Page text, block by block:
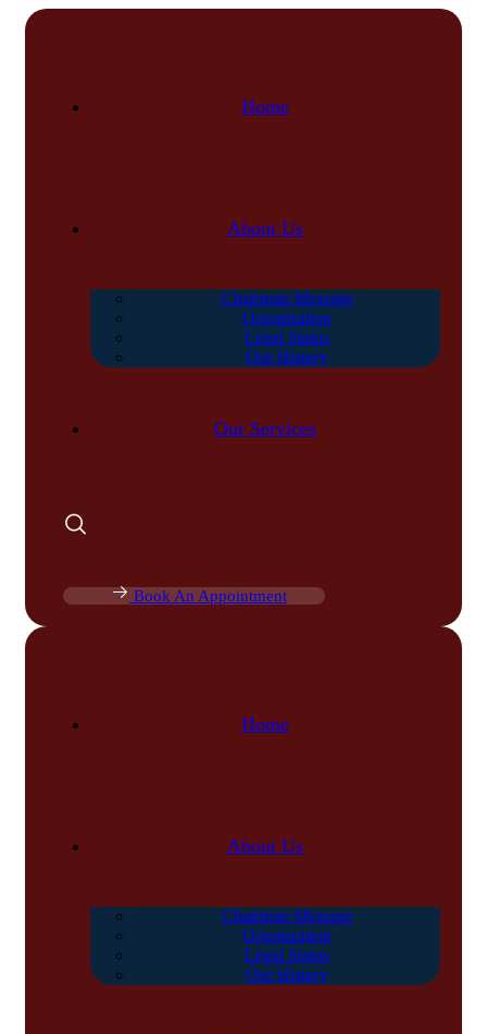
Home
About Us
Chairman Message
Organization
Legal Status
Our History
Our Services
Book An Appointment
Home
About Us
Chairman Message
Organization
Legal Status
Our History